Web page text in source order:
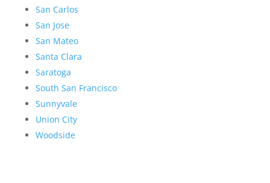
San Carlos
San Jose
San Mateo
Santa Clara
Saratoga
South San Francisco
Sunnyvale
Union City
Woodside